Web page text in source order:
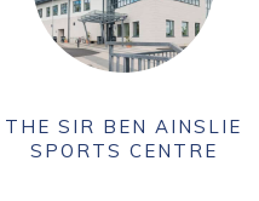
THE SIR BEN AINSLIE
SPORTS CENTRE